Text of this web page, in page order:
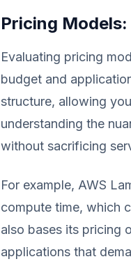
Pricing
Evaluating pricing
budget and
structure, allowing
understanding the
without sacrificing
For example, AWS
compute time, which
also bases its pricing
applications that